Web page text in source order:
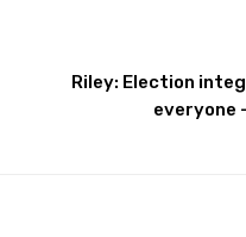
Riley: Election
everyone